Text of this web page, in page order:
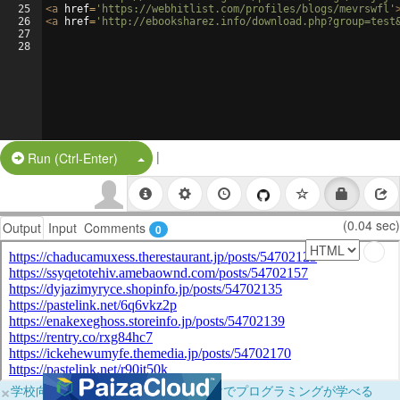
25
26
27
28
<a href= 'https://webhitlist.com/profiles/blogs/mevrswfl'
<a href= 'http://ebooksharez.info/
Run (Ctrl-Enter) Split Button!
|
Output Input Comments 0 (0.04 sec)
×学校向けに無料提供中！ブラウザだけでプログラミングが学べる